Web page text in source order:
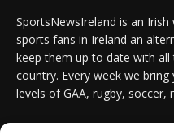
SportsNewsIreland is an
sports fans in Ireland an
keep them up to date with
country. Every week we
levels of GAA, rugby, soccer,